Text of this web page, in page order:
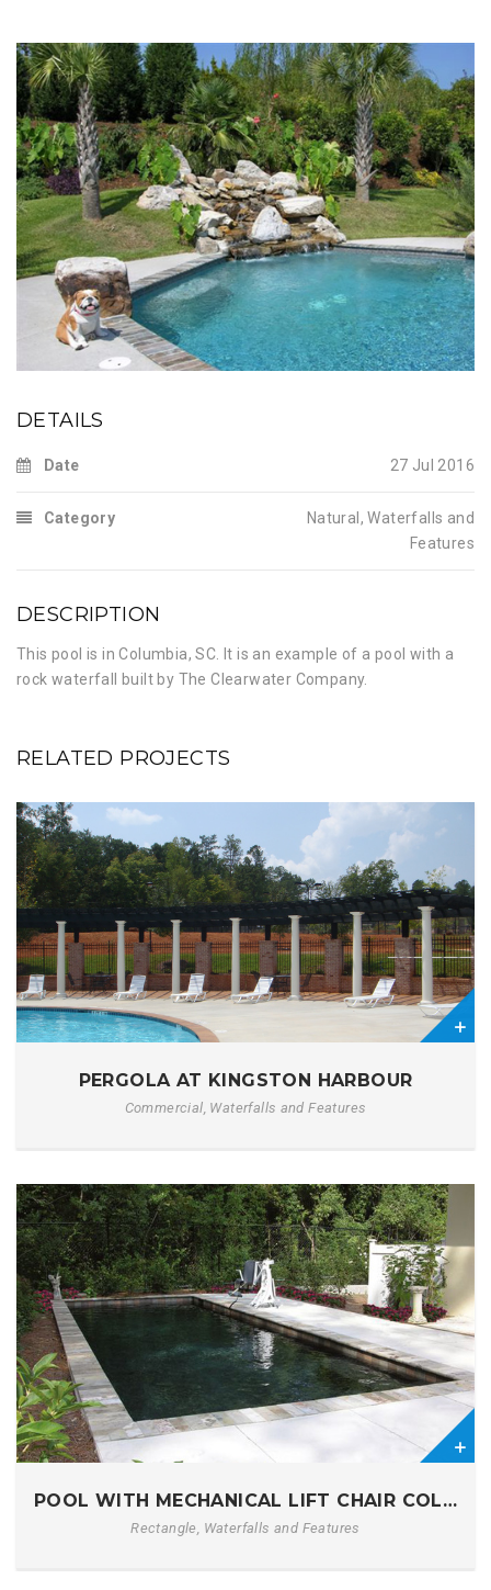
DETAILS
Date 27 Jul 2016
Category Natural ,Waterfalls and
Features
DESCRIPTION
This pool is in Columbia, SC. It is an example of a pool with a
rock waterfall built by The Clearwater Company.
RELATED PROJECTS
PERGOLA AT KINGSTON HARBOUR
Commercial, Waterfalls and Features
POOL WITH MECHANICAL LIFT CHAIR
Rectangle, Waterfalls and Features